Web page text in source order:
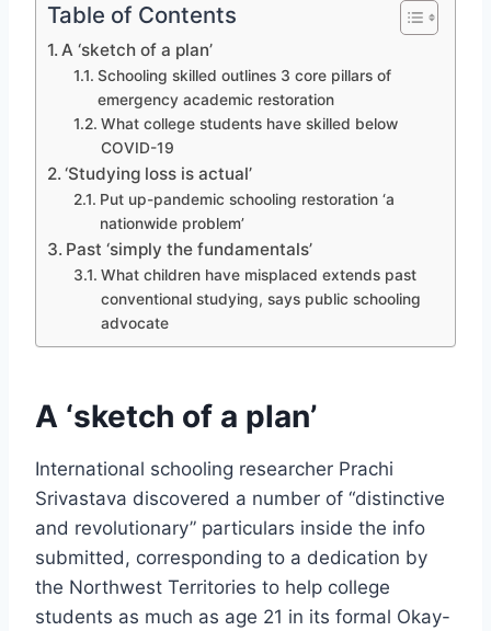
Table of Contents
A ‘sketch of a plan’
Schooling skilled outlines 3 core pillars of
emergency academic restoration
What college students have skilled below
COVID-19
‘Studying loss is actual’
Put up-pandemic schooling restoration ‘a
nationwide problem’
Past ‘simply the fundamentals’
What children have misplaced extends past
conventional studying, says public schooling
advocate
A ‘sketch of a plan’
International schooling researcher Prachi
Srivastava discovered a number of “distinctive
and revolutionary” particulars inside the info
submitted, corresponding to a dedication by
the Northwest Territories to help college
students as much as age 21 in its formal Okay-